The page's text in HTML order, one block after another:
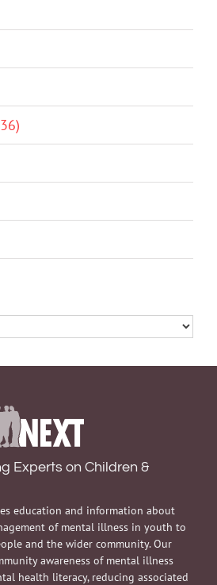
Experts on Children &
education and information about
of mental illness in youth to
and the wider community. Our
awareness of mental illness
health literacy, reducing associated